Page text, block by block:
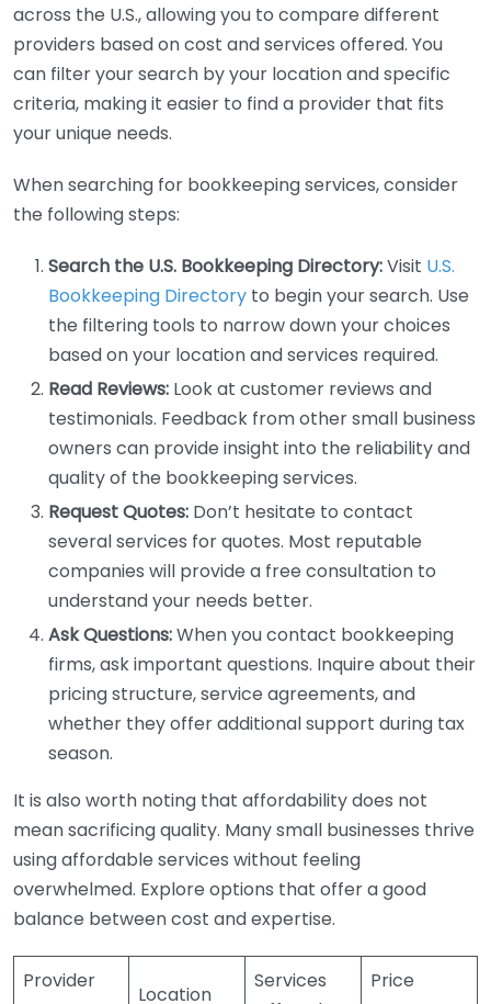
across the U.S., allowing you to compare different
providers based on cost and services offered. You
can filter your search by your location and specific
criteria, making it easier to find a provider that fits
your unique needs.
When searching for bookkeeping services, consider
the following steps:
Search the U.S. Bookkeeping Directory:Visit U.S.
Bookkeeping Directory to begin your search. Use
the filtering tools to narrow down your choices
based on your location and services required.
Read Reviews: Look at customer reviews and
testimonials. Feedback from other small business
owners can provide insight into the reliability and
quality of the bookkeeping services.
Request Quotes: Don’t hesitate to contact
several services for quotes. Most reputable
companies will provide a free consultation to
understand your needs better.
Ask Questions:When you contact bookkeeping
firms, ask important questions. Inquire about their
pricing structure, service agreements, and
whether they offer additional support during tax
season.
It is also worth noting that affordability does not
mean sacrificing quality. Many small businesses thrive
using affordable services without feeling
overwhelmed. Explore options that offer a good
balance between cost and expertise.
Provider
Location
Services
Price